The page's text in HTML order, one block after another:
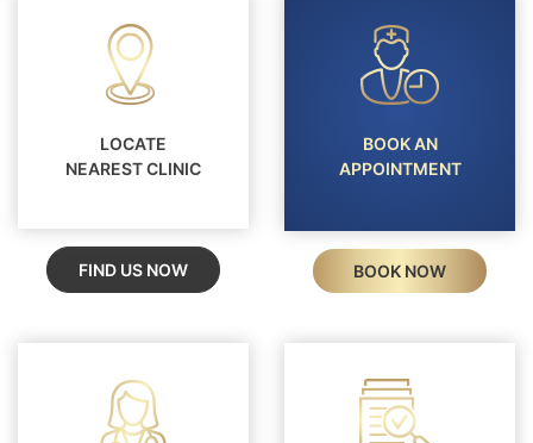
LOCATE
NEAREST CLINIC
FIND US NOW
BOOK AN
APPOINTMENT
BOOK NOW